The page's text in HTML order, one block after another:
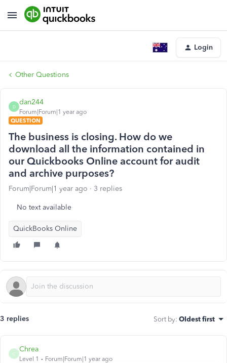
Login
Other Questions
D
dan244
Forum|Forum|1 year ago
QUESTION
The business is closing. How do we
download all the information contained in
our Quickbooks Online account for audit
and archive purposes?
Forum|Forum|1 year ago 3 replies
No text available
QuickBooks Online
3 replies Sort by: Oldest first
C
Chrea
Level 1 Forum|Forum|1 year ago